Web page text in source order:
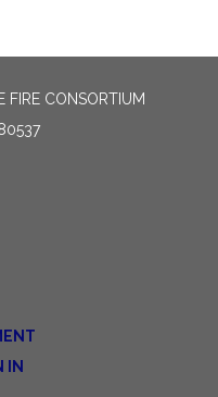
CONSORTIUM
IN